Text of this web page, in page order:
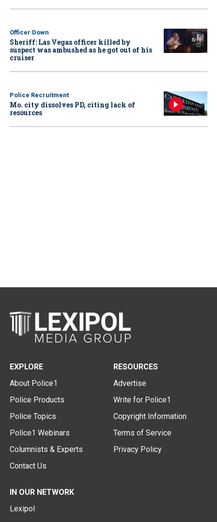
Officer Down
Sheriff: Las Vegas officer killed by
suspect was ambushed as he got out of his
cruiser
Police Recruitment
Mo. city dissolves PD, citing lack of
resources
EXPLORE
About Police1
Police Products
Police Topics
Police1 Webinars
Columnists & Experts
Contact Us
RESOURCES
Advertise
Write for Police1
Copyright Information
Terms of Service
Privacy Policy
IN OUR NETWORK
Lexipol